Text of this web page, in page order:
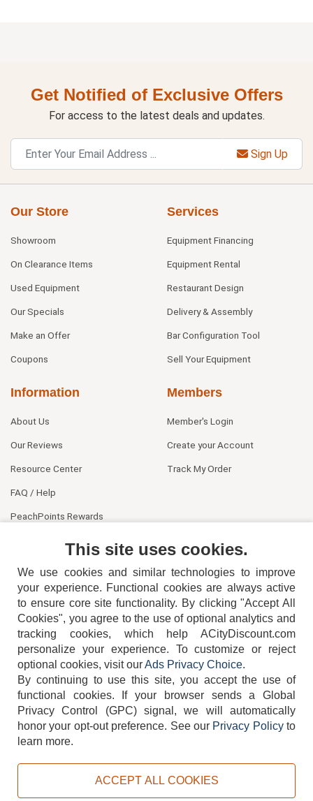
Get Notified of Exclusive Offers
For access to the latest deals and updates.
Sign Up
Our Store
Showroom
On Clearance Items
Used Equipment
Our Specials
Make an Offer
Coupons
Services
Equipment Financing
Equipment Rental
Restaurant Design
Delivery & Assembly
Bar Configuration Tool
Sell Your Equipment
Information
About Us
Our Reviews
Resource Center
FAQ / Help
PeachPoints Rewards
Members
Member's Login
Create your Account
Track My Order
404-752-6715
TERMS DISCLAIMER COOKIE POLICY PRIVACY POLICY
This site uses cookies.
We use cookies and similar technologies to improve
your experience. Functional cookies are always active
to ensure core site functionality. By clicking "Accept All
Cookies", you agree to the use of optional analytics and
tracking cookies, which help ACityDiscount.com
personalize your experience. To customize or reject
optional cookies, visit ourAds Privacy Choice.
By continuing to use this site, you accept the use of
functional cookies.
If your browser sends a Global
Privacy Control (GPC) signal, we will automatically
honor your opt-out preference. See our Privacy Policyto
learn more.
ACCEPT ALL COOKIES